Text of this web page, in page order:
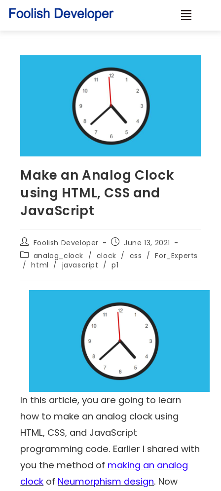
Make an Analog Clock
using HTML, CSS and
JavaScript
Foolish Developer
June 13, 2021
analog_clock / clock / css / For_Experts
/ html / javascript / p1
In this article, you are going to learn
how to make an analog clock using
HTML, CSS, and JavaScript
programming code. Earlier I shared with
you the method of making an analog
clock of Neumorphism design. Now